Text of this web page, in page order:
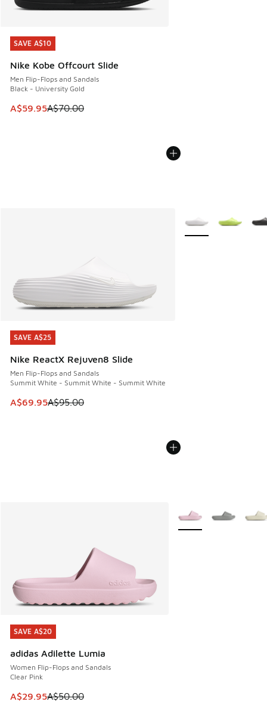
SAVE A$10
Nike Kobe Offcourt Slide
Men Flip-Flops and Sandals
Black - University Gold
This item is on sale. Price dropped from A$70.00 to
A$59.95A$70.00
SAVE A$10
SAVE A$25
Nike ReactX Rejuven8 Slide
Men Flip-Flops and Sandals
Summit White - Summit White - Summit White
This item is on sale. Price dropped from A$95.00 to
A$69.95A$95.00
SAVE A$25
More Colors
SAVE A$20
adidas Adilette Lumia
Women Flip-Flops and Sandals
Clear Pink
This item is on sale. Price dropped from A$50.00 to
A$29.95A$50.00
SAVE A$20
More Colors Available